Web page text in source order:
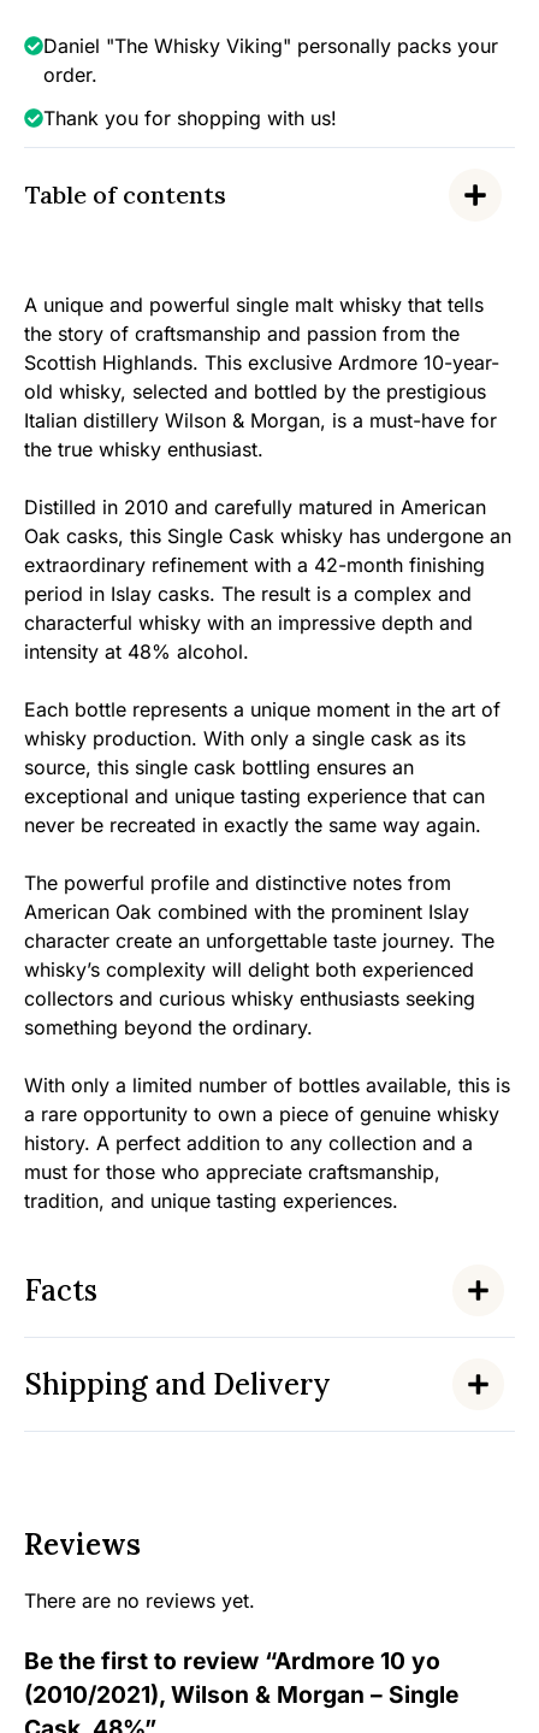
Cask,
48%
quantity
Daniel "The Whisky Viking" personally packs your
order.
Thank you for shopping with us!
Table of contents
A unique and powerful single malt whisky that tells
the story of craftsmanship and passion from the
Scottish Highlands. This exclusive Ardmore 10-year-
old whisky, selected and bottled by the prestigious
Italian distillery Wilson & Morgan, is a must-have for
the true whisky enthusiast.
Distilled in 2010 and carefully matured in American
Oak casks, this Single Cask whisky has undergone an
extraordinary refinement with a 42-month finishing
period in Islay casks. The result is a complex and
characterful whisky with an impressive depth and
intensity at 48% alcohol.
Each bottle represents a unique moment in the art of
whisky production. With only a single cask as its
source, this single cask bottling ensures an
exceptional and unique tasting experience that can
never be recreated in exactly the same way again.
The powerful profile and distinctive notes from
American Oak combined with the prominent Islay
character create an unforgettable taste journey. The
whisky’s complexity will delight both experienced
collectors and curious whisky enthusiasts seeking
something beyond the ordinary.
With only a limited number of bottles available, this is
a rare opportunity to own a piece of genuine whisky
history. A perfect addition to any collection and a
must for those who appreciate craftsmanship,
tradition, and unique tasting experiences.
Facts
Shipping and Delivery
Reviews
There are no reviews yet.
Be the first to review “Ardmore 10 yo
(2010/2021), Wilson & Morgan – Single